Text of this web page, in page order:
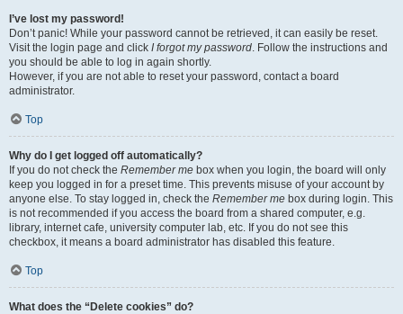
I’ve lost my password!
Don’t panic! While your password cannot be retrieved, it can easily be reset.
Visit the login page and click I forgot my password. Follow the instructions and
you should be able to log in again shortly.
However, if you are not able to reset your password, contact a board
administrator.
Top
Why do I get logged off automatically?
If you do not check the Remember me box when you login, the board will only
keep you logged in for a preset time. This prevents misuse of your account by
anyone else. To stay logged in, check the Remember me box during login. This
is not recommended if you access the board from a shared computer, e.g.
library, internet cafe, university computer lab, etc. If you do not see this
checkbox, it means a board administrator has disabled this feature.
Top
What does the “Delete cookies” do?